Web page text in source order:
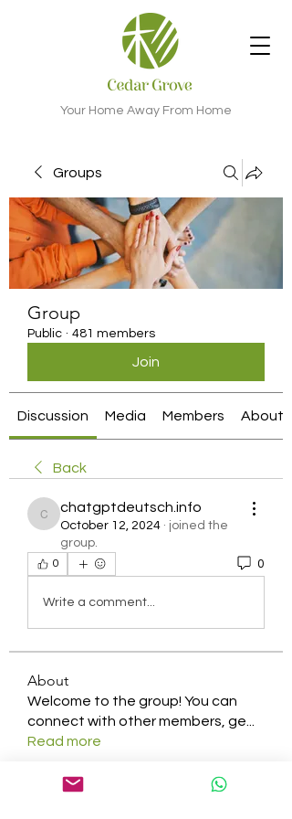
Your Home Away From Home
Groups
Group
Public · 481 members
Join
Discussion Media Members About
Back
chatgptdeutsch.info
chatgptdeutsch.info
October 12, 2024 · joined the
group.
0 0
Write a comment...
About
Welcome to the group! You can
connect with other members, ge
Read more